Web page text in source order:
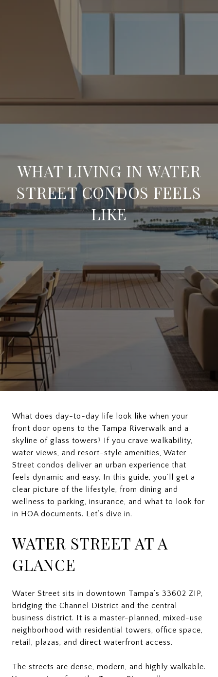
WHAT LIVING IN WATER
STREET CONDOS FEELS
LIKE
What does day-to-day life look like when your
front door opens to the Tampa Riverwalk and a
skyline of glass towers? If you crave walkability,
water views, and resort-style amenities, Water
Street condos deliver an urban experience that
feels dynamic and easy. In this guide, you’ll get a
clear picture of the lifestyle, from dining and
wellness to parking, insurance, and what to look for
in HOA documents. Let’s dive in.
WATER STREET AT A
GLANCE
Water Street sits in downtown Tampa’s 33602 ZIP,
bridging the Channel District and the central
business district. It is a master-planned, mixed-use
neighborhood with residential towers, office space,
retail, plazas, and direct waterfront access.
The streets are dense, modern, and highly walkable.